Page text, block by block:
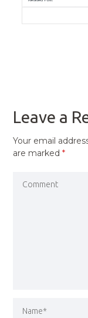
Leave a
Your email
are marked*